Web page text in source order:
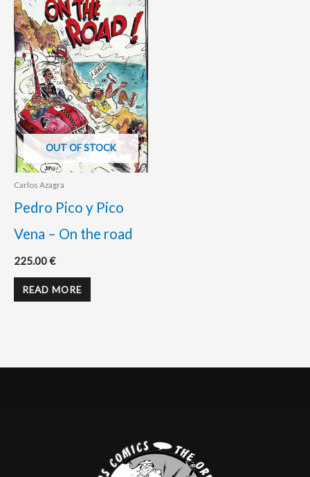
OUT OF STOCK
Carlos Azagra
Pedro Pico y Pico
Vena – On the road
225.00€
READ MORE